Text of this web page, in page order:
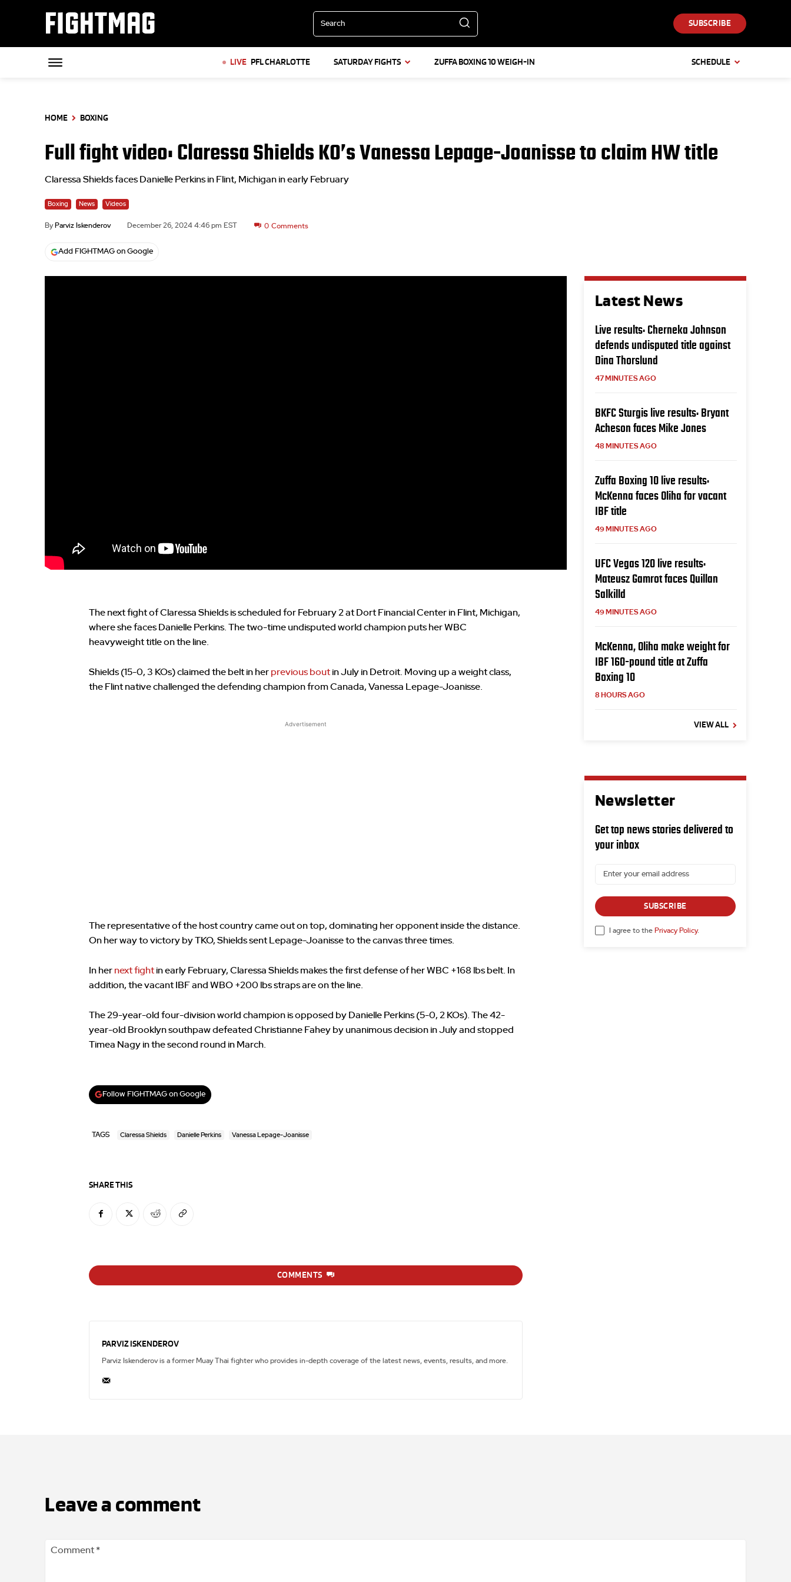
FIGHTMAG Search SUBSCRIBE
LIVE PFL CHARLOTTE SATURDAY FIGHTS ZUFFA BOXING 10 WEIGH-IN SCHEDULE
HOME BOXING
Full fight video: Claressa Shields KO’s Vanessa Lepage-Joanisse to claim HW title
Claressa Shields faces Danielle Perkins in Flint, Michigan in early February
Boxing News Videos
By Parviz Iskenderov December 26, 2024 4:46 pm EST 0 Comments
Add FIGHTMAG on Google
The next fight of Claressa Shields is scheduled for February 2 at Dort Financial Center in Flint, Michigan,
where she faces Danielle Perkins. The two-time undisputed world champion puts her WBC
heavyweight title on the line.
Shields (15-0, 3 KOs) claimed the belt in her previous boutin July in Detroit. Moving up a weight class,
the Flint native challenged the defending champion from Canada, Vanessa Lepage-Joanisse.
Advertisement
The representative of the host country came out on top, dominating her opponent inside the distance.
On her way to victory by TKO, Shields sent Lepage-Joanisse to the canvas three times.
In her next fightin early February, Claressa Shields makes the first defense of her WBC +168 lbs belt. In
addition, the vacant IBF and WBO +200 lbs straps are on the line.
The 29-year-old four-division world champion is opposed by Danielle Perkins (5-0, 2 KOs). The 42-
year-old Brooklyn southpaw defeated Christianne Fahey by unanimous decision in July and stopped
Timea Nagy in the second round in March.
Follow FIGHTMAG on Google
TAGS Claressa Shields Danielle Perkins Vanessa Lepage-Joanisse
SHARE THIS
COMMENTS
PARVIZ ISKENDEROV
Parviz Iskenderov is a former Muay Thai fighter who provides in-depth coverage of the latest news, events, results, and more.
Latest News
Live results: Cherneka Johnson
defends undisputed title against
Dina Thorslund
47 MINUTES AGO
BKFC Sturgis live results: Bryant
Acheson faces Mike Jones
48 MINUTES AGO
Zuffa Boxing 10 live results:
McKenna faces Oliha for vacant
IBF title
49 MINUTES AGO
UFC Vegas 120 live results:
Mateusz Gamrot faces Quillan
Salkilld
49 MINUTES AGO
McKenna, Oliha make weight for
IBF 160-pound title at Zuffa
Boxing 10
8 HOURS AGO
VIEW ALL
Newsletter
Get top news stories delivered to
your inbox
SUBSCRIBE
I agree to the Privacy Policy.
Leave a comment